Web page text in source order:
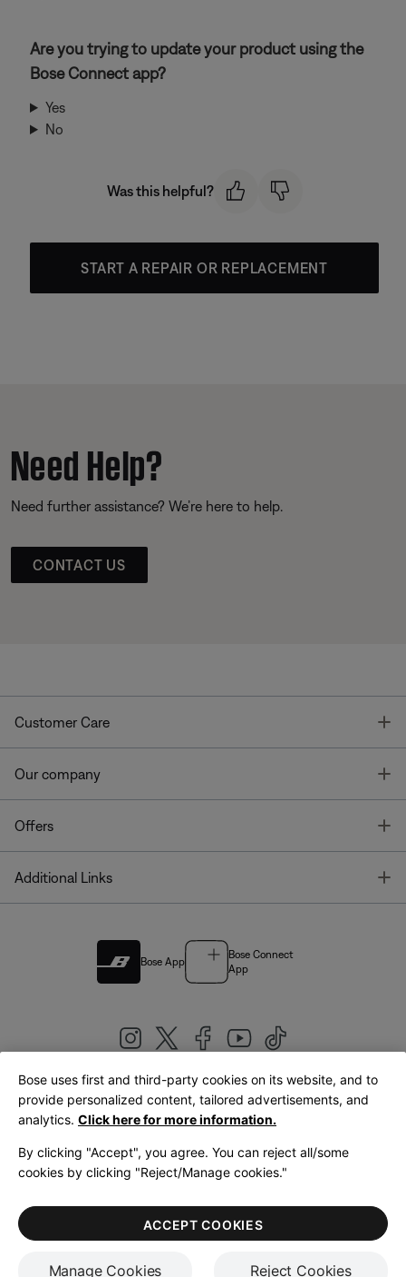
Are you trying to update your product using the
Bose Connect app?
Yes
No
Was this helpful?
START A REPAIR OR REPLACEMENT
Need Help?
Need further assistance? We’re here to help.
CONTACT US
Customer Care
Our company
Offers
Additional Links
Bose App
Bose Connect
App
United Kingdom|English
LegalPrivacy PolicyAccessibilityCookies NoticeTerms of Sale
Terms of Use
Bose uses first and third-party cookies on its website, and to
provide personalized content, tailored advertisements, and
analytics. Click here for more information.
By clicking "Accept", you agree. You can reject all/some
cookies by clicking "Reject/Manage cookies."
Manage Cookies Reject Cookies
ACCEPT COOKIES